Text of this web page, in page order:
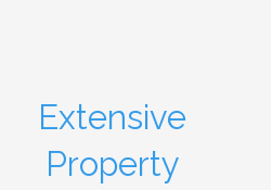
Extensive
Property